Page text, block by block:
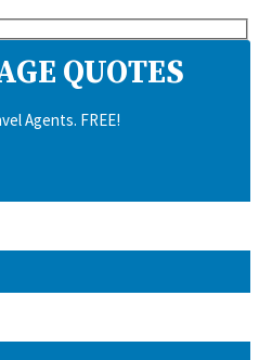
QUOTES
Agents. FREE!